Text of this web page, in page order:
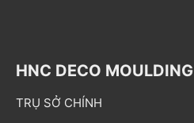
HNC DECO MOULDING
TRỤ SỞ CHÍNH